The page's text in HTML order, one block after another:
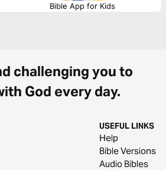
Bible App for Kids
challenging you to
God every day.
USEFUL LINKS
Help
Bible Versions
Audio Bibles